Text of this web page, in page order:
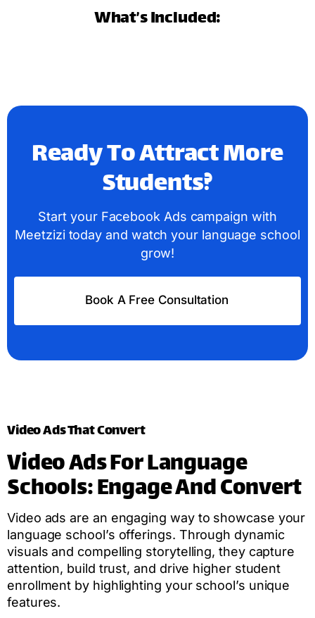
What’s Included:
Ready To Attract More
Students?
Start your Facebook Ads campaign with
Meetzizi today and watch your language school
grow!
Book A Free Consultation
Video Ads That Convert
Video Ads For Language
Schools: Engage And Convert
Video ads are an engaging way to showcase your
language school’s offerings. Through dynamic
visuals and compelling storytelling, they capture
attention, build trust, and drive higher student
enrollment by highlighting your school’s unique
features.